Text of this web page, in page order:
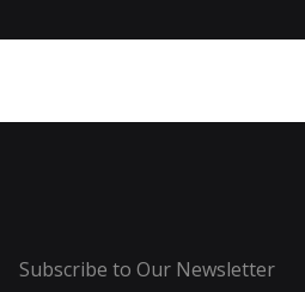
Subscribe to Our Newsletter